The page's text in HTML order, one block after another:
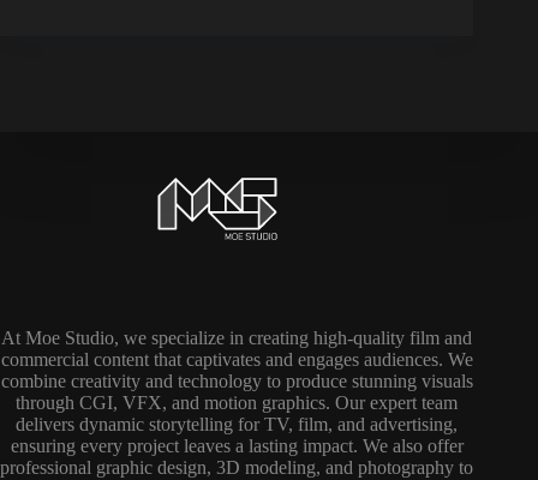
At Moe Studio, we specialize in creating high-quality film and
commercial content that captivates and engages audiences. We
combine creativity and technology to produce stunning visuals
through CGI, VFX, and motion graphics. Our expert team
delivers dynamic storytelling for TV, film, and advertising,
ensuring every project leaves a lasting impact. We also offer
professional graphic design, 3D modeling, and photography to